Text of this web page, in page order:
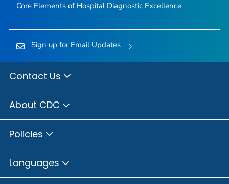
Core Elements of Hospital Diagnostic Excellence
Sign up for Email Updates
Contact Us
About CDC
Policies
Languages